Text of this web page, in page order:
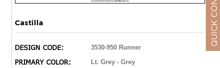
Castilla
DESIGN CODE: 3530-950 Runner
PRIMARY COLOR: Lt. Grey - Grey